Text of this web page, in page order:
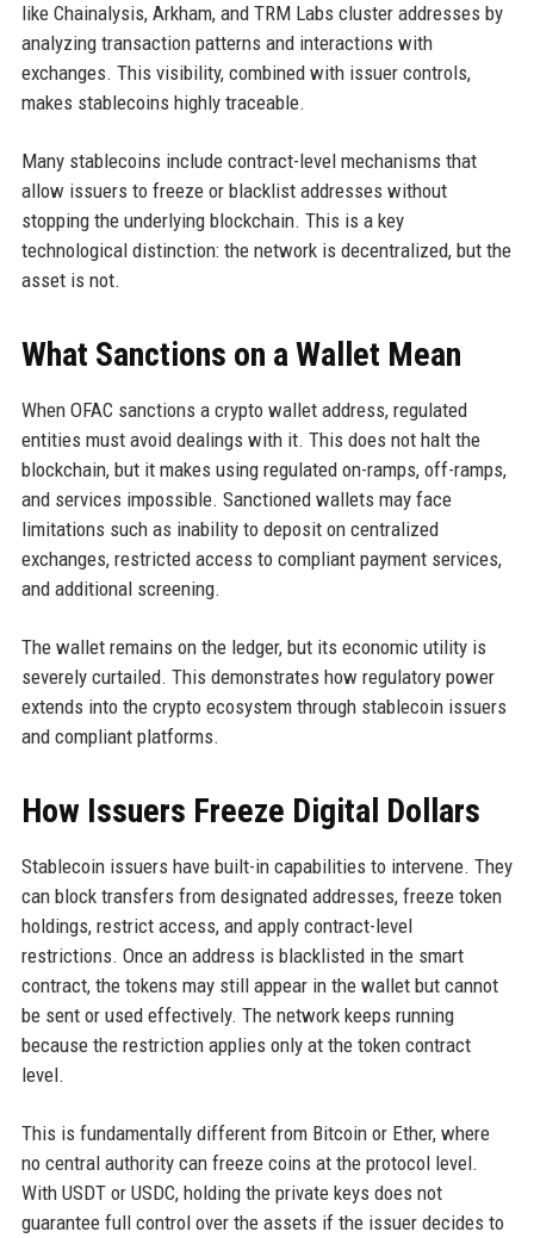
like Chainalysis, Arkham, and TRM Labs cluster addresses by
analyzing transaction patterns and interactions with
exchanges. This visibility, combined with issuer controls,
makes stablecoins highly traceable.
Many stablecoins include contract-level mechanisms that
allow issuers to freeze or blacklist addresses without
stopping the underlying blockchain. This is a key
technological distinction: the network is decentralized, but the
asset is not.
What Sanctions on a Wallet Mean
When OFAC sanctions a crypto wallet address, regulated
entities must avoid dealings with it. This does not halt the
blockchain, but it makes using regulated on-ramps, off-ramps,
and services impossible. Sanctioned wallets may face
limitations such as inability to deposit on centralized
exchanges, restricted access to compliant payment services,
and additional screening.
The wallet remains on the ledger, but its economic utility is
severely curtailed. This demonstrates how regulatory power
extends into the crypto ecosystem through stablecoin issuers
and compliant platforms.
How Issuers Freeze Digital Dollars
Stablecoin issuers have built-in capabilities to intervene. They
can block transfers from designated addresses, freeze token
holdings, restrict access, and apply contract-level
restrictions. Once an address is blacklisted in the smart
contract, the tokens may still appear in the wallet but cannot
be sent or used effectively. The network keeps running
because the restriction applies only at the token contract
level.
This is fundamentally different from Bitcoin or Ether, where
no central authority can freeze coins at the protocol level.
With USDT or USDC, holding the private keys does not
guarantee full control over the assets if the issuer decides to